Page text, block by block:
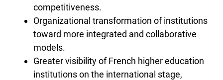
competitiveness.
Organizational transformation of institutions
toward more integrated and collaborative
models.
Greater visibility of French higher education
institutions on the international stage,